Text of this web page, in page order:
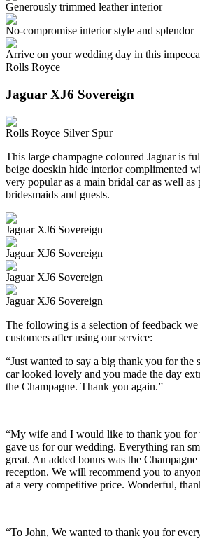
Generously trimmed leather interior
No-compromise interior style and splendor
Arrive on your wedding day in this
Rolls Royce
Jaguar XJ6 Sovereign
Rolls Royce Silver Spur
This large champagne coloured Jaguar is
beige doeskin hide interior complimented
very popular as a main bridal car as well
bridesmaids and guests.
Jaguar XJ6 Sovereign
Jaguar XJ6 Sovereign
Jaguar XJ6 Sovereign
Jaguar XJ6 Sovereign
The following is a selection of feedback we
customers after using our service:
“Just wanted to say a big thank you for the
car looked lovely and you made the day
the Champagne. Thank you again.”
“My wife and I would like to thank you for
gave us for our wedding. Everything ran
great. An added bonus was the
reception. We will recommend you to
at a very competitive price. Wonderful,
“To John, We wanted to thank you for